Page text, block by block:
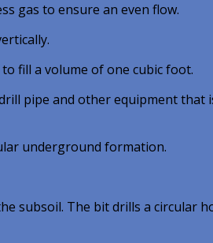
gas to ensure an even flow.
fill a volume of one cubic foot.
pipe and other equipment that
underground formation.
subsoil. The bit drills a circular